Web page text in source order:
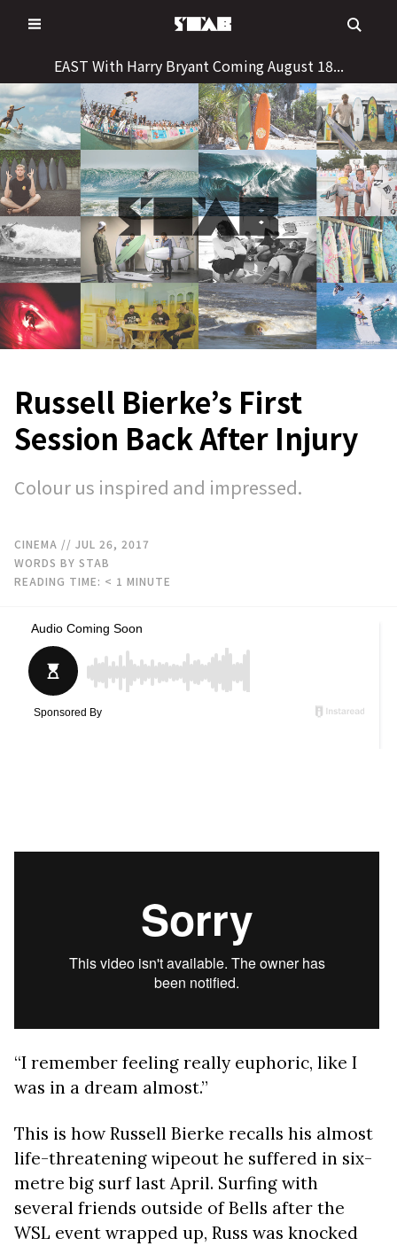
to
EAST With Harry Bryant Coming August 18...
Russell Bierke’s First
Session Back After Injury
Colour us inspired and impressed.
CINEMA // JUL 26, 2017
WORDS BY STAB
READING TIME: < 1 MINUTE
“I remember feeling really euphoric, like I
was in a dream almost.”
This is how Russell Bierke recalls his almost
life-threatening wipeout he suffered in six-
metre big surf last April. Surfing with
several friends outside of Bells after the
WSL event wrapped up, Russ was knocked